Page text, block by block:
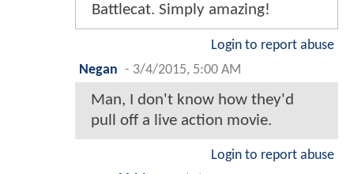
Battlecat. Simply amazing!
Login to report abuse
Negan - 3/4/2015, 5:00 AM
Man, I don't know how they'd
pull off a live action movie.
Login to report abuse